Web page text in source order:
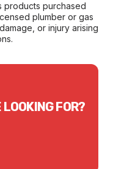
products purchased
plumber or gas
or injury arising
FOR?